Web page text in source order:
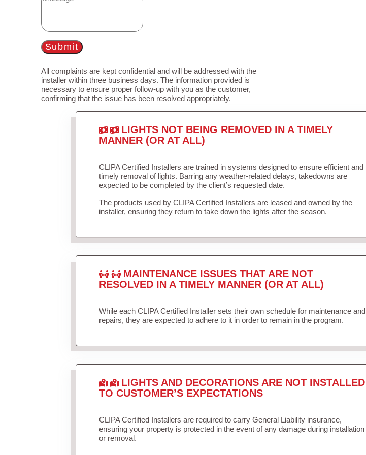
Submit
All complaints are kept confidential and will be addressed with the
installer within three business days. The information provided is
necessary to ensure proper follow-up with you as the customer,
confirming that the issue has been resolved appropriately.
LIGHTS NOT BEING REMOVED IN A TIMELY
MANNER (OR AT ALL)
CLIPA Certified Installers are trained in systems designed to ensure efficient and
timely removal of lights. Barring any weather-related delays, takedowns are
expected to be completed by the client’s requested date.
The products used by CLIPA Certified Installers are leased and owned by the
installer, ensuring they return to take down the lights after the season.
MAINTENANCE ISSUES THAT ARE NOT
RESOLVED IN A TIMELY MANNER (OR AT ALL)
While each CLIPA Certified Installer sets their own schedule for maintenance and
repairs, they are expected to adhere to it in order to remain in the program.
LIGHTS AND DECORATIONS ARE NOT INSTALLED
TO CUSTOMER’S EXPECTATIONS
CLIPA Certified Installers are required to carry General Liability insurance,
ensuring your property is protected in the event of any damage during installation
or removal.